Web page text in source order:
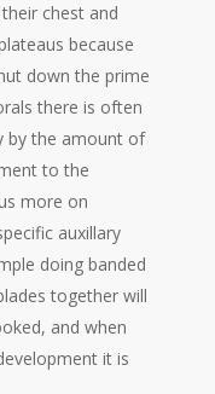
chest and
because
down the prime
there is often
by the amount of
to the
more on
auxillary
doing banded
together will
and when
it is